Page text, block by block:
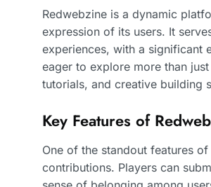
Redwebzine is a dynamic
expression of its users. It
experiences, with a significant
eager to explore more than
tutorials, and creative building
Key Features of
One of the standout features
contributions. Players can